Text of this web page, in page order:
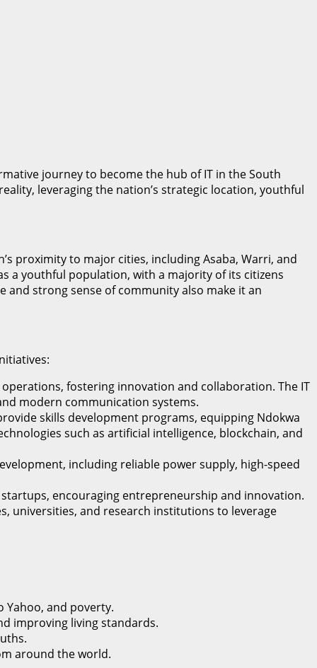
journey to become the hub of IT in the South
leveraging the nation’s strategic location, youthful
proximity to major cities, including Asaba, Warri, and
a youthful population, with a majority of its citizens
strong sense of community also make it an
fostering innovation and collaboration. The IT
modern communication systems.
skills development programs, equipping Ndokwa
such as artificial intelligence, blockchain, and
including reliable power supply, high-speed
encouraging entrepreneurship and innovation.
universities, and research institutions to leverage
Yahoo, and poverty.
improving living standards.
around the world.